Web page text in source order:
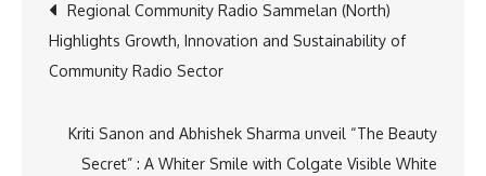
Modeled
to
Snowflake
navigation
Regional Community Radio Sammelan (North)
Highlights Growth, Innovation and Sustainability of
Community Radio Sector
Kriti Sanon and Abhishek Sharma unveil “The Beauty
Secret” : A Whiter Smile with Colgate Visible White